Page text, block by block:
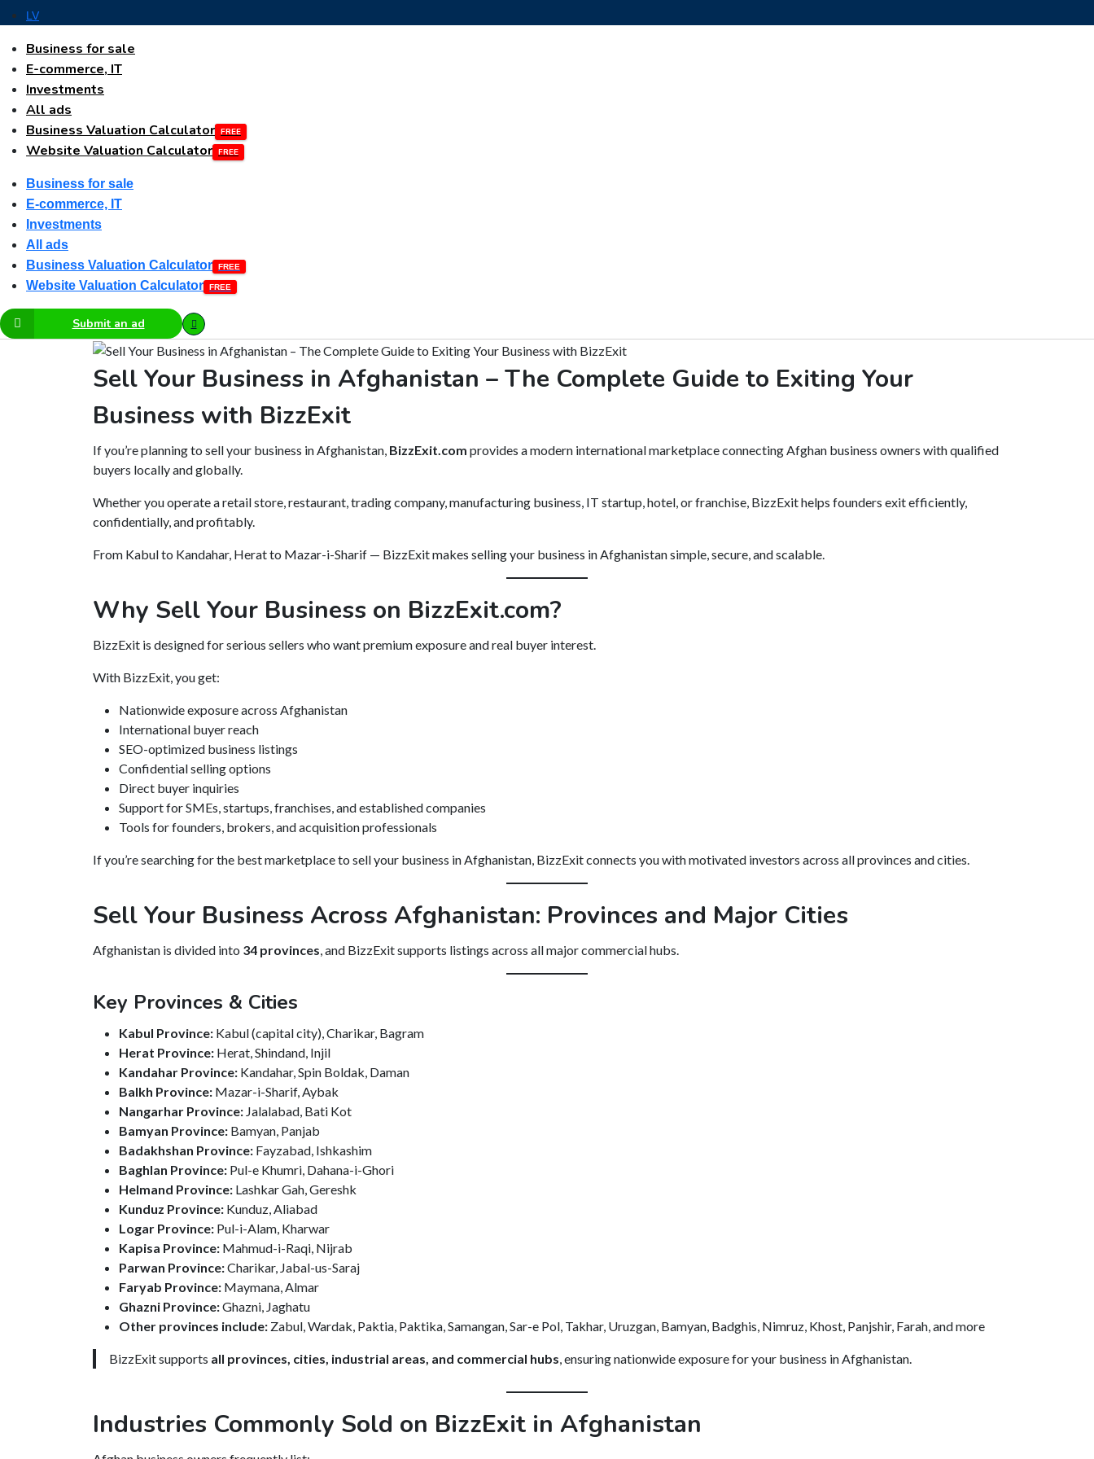
LV
Business for sale
E-commerce, IT
Investments
All ads
Business Valuation Calculator
Website Valuation Calculator
Business for sale
E-commerce, IT
Investments
All ads
Business Valuation Calculator
Website Valuation Calculator
Submit an ad
Sell Your Business in Afghanistan – The Complete Guide to Exiting Your
Business with BizzExit
If you’re planning to sell your business in Afghanistan, BizzExit.com provides a modern international marketplace connecting Afghan business owners with qualified
buyers locally and globally.
Whether you operate a retail store, restaurant, trading company, manufacturing business, IT startup, hotel, or franchise, BizzExit helps founders exit efficiently,
confidentially, and profitably.
From Kabul to Kandahar, Herat to Mazar-i-Sharif — BizzExit makes selling your business in Afghanistan simple, secure, and scalable.
Why Sell Your Business on BizzExit.com?
BizzExit is designed for serious sellers who want premium exposure and real buyer interest.
With BizzExit, you get:
Nationwide exposure across Afghanistan
International buyer reach
SEO-optimized business listings
Confidential selling options
Direct buyer inquiries
Support for SMEs, startups, franchises, and established companies
Tools for founders, brokers, and acquisition professionals
If you’re searching for the best marketplace to sell your business in Afghanistan, BizzExit connects you with motivated investors across all provinces and cities.
Sell Your Business Across Afghanistan: Provinces and Major Cities
Afghanistan is divided into 34 provinces, and BizzExit supports listings across all major commercial hubs.
Key Provinces & Cities
Kabul Province: Kabul (capital city), Charikar, Bagram
Herat Province: Herat, Shindand, Injil
Kandahar Province: Kandahar, Spin Boldak, Daman
Balkh Province: Mazar-i-Sharif, Aybak
Nangarhar Province: Jalalabad, Bati Kot
Bamyan Province: Bamyan, Panjab
Badakhshan Province: Fayzabad, Ishkashim
Baghlan Province: Pul-e Khumri, Dahana-i-Ghori
Helmand Province: Lashkar Gah, Gereshk
Kunduz Province: Kunduz, Aliabad
Logar Province: Pul-i-Alam, Kharwar
Kapisa Province: Mahmud-i-Raqi, Nijrab
Parwan Province:Charikar, Jabal-us-Saraj
Faryab Province: Maymana, Almar
Ghazni Province:Ghazni, Jaghatu
Other provinces include: Zabul, Wardak, Paktia, Paktika, Samangan, Sar-e Pol, Takhar, Uruzgan, Bamyan, Badghis, Nimruz, Khost, Panjshir, Farah, and more
BizzExit supports all provinces, cities, industrial areas, and commercial hubs, ensuring nationwide exposure for your business in Afghanistan.
Industries Commonly Sold on BizzExit in Afghanistan